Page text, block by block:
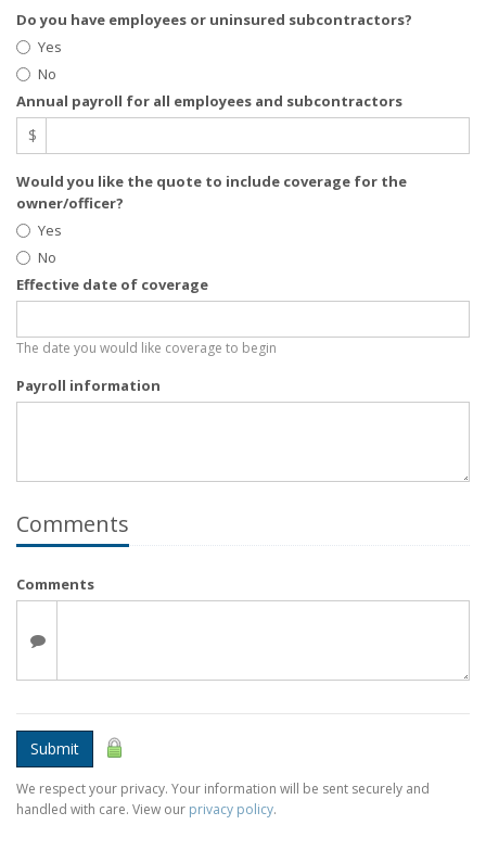
Do you have employees or uninsured subcontractors?
Yes
No
Annual payroll for all employees and subcontractors
$
Would you like the quote to include coverage for the
owner/officer?
Yes
No
Effective date of coverage
The date you would like coverage to begin
Payroll information
Comments
Comments
Submit
We respect your privacy. Your information will be sent securely and
handled with care. View our privacy policy.